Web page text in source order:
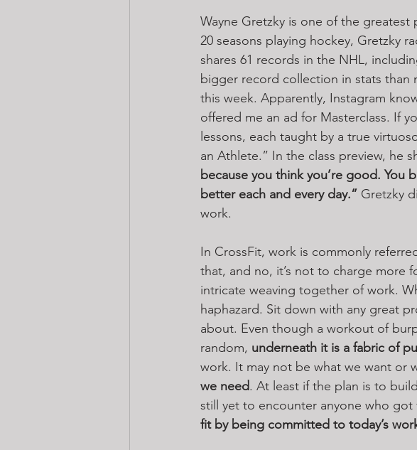
Wayne Gretzky is one of the
20 seasons playing hockey, Gretzky
shares 61 records in the NHL,
bigger record collection in stats than
this week. Apparently, Instagram
offered me an ad for Masterclass. If
lessons, each taught by a true
an Athlete.” In the class preview, he
because you think you’re good.
better each and every day.” Gretzky
work.
In CrossFit, work is commonly
that, and no, it’s not to charge more
intricate weaving together of work.
haphazard. Sit down with any great
about. Even though a workout of
random, underneath it is a fabric of
work. It may not be what we want or
we need. At least if the plan is to
still yet to encounter anyone who
fit by being committed to today’s